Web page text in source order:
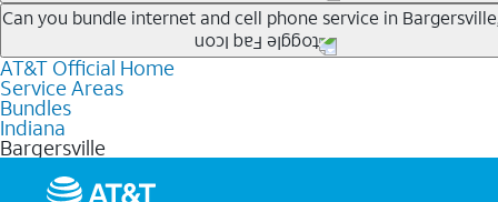
Whether you’re new to AT&T, or you already have
A great way to save on your monthly bill is by bundling
when you add an eligible AT&T unlimited wireless plan.1
Limited availability in select areas.
1AutoPay and paperless billing required with eligible postpaid unlimited plan (minimum
Price after discounts: $5 per month with AutoPay and paperless billing; $20 per month
Can you bundle internet and cell phone service in
Any of the AT&T Unlimited
hotspot data and 5G access included.
1AT&T may temporarily slow data speeds if the network is busy. AT&T 5G requires
2
AT&T Official Home
Service Areas
Bundles
Indiana
Bargersville